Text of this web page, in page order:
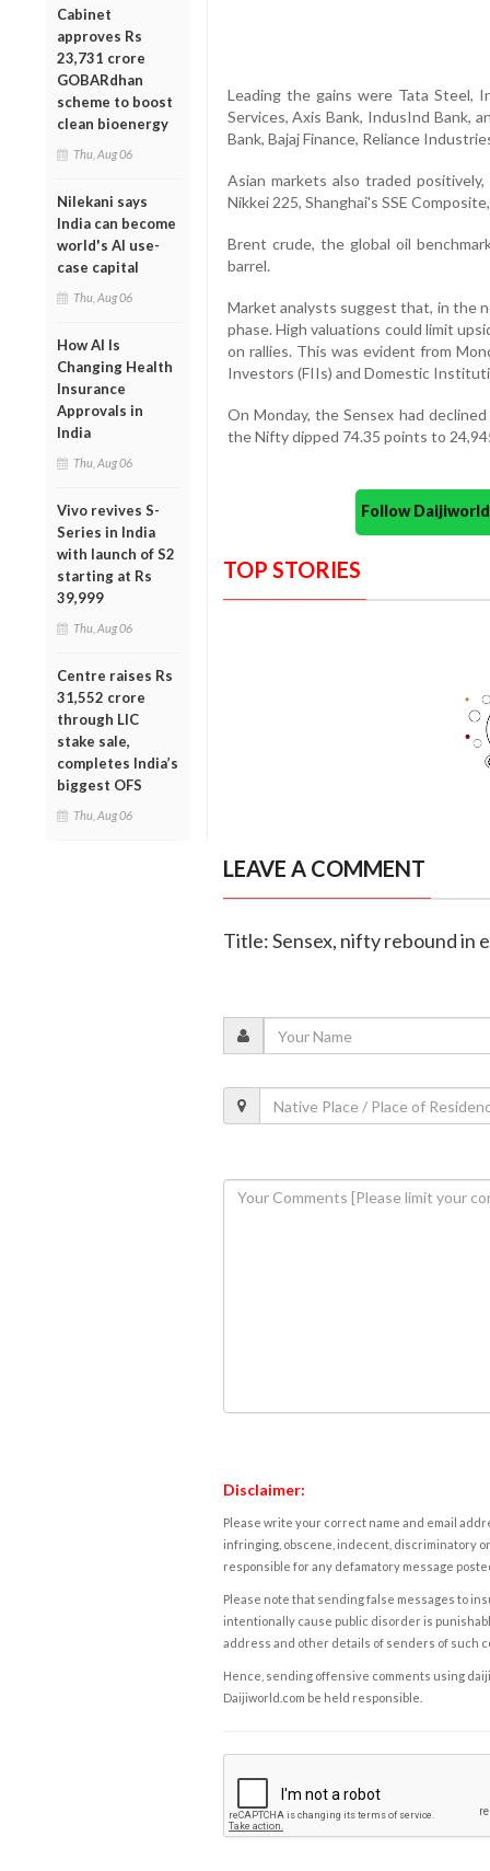
Cabinet
approves Rs
23,731 crore
GOBARdhan
scheme to boost
clean bioenergy
Thu, Aug 06
Nilekani says
India can become
world's AI use-
case capital
Thu, Aug 06
How AI Is
Changing Health
Insurance
Approvals in
India
Thu, Aug 06
Vivo revives S-
Series in India
with launch of S2
starting at Rs
39,999
Thu, Aug 06
Centre raises Rs
31,552 crore
through LIC
stake sale,
completes India’s
biggest OFS
Thu, Aug 06
Leading the gains were Tata Steel,
Services, Axis Bank, IndusInd Bank,
Bank, Bajaj Finance, Reliance
Asian markets also traded
Nikkei 225, Shanghai's SSE
Brent crude, the global oil
barrel.
Market analysts suggest that, in the
phase. High valuations could limit
on rallies. This was evident from
Investors (FIIs) and Domestic
On Monday, the Sensex had
the Nifty dipped 74.35 points to
Follow
TOP STORIES
LEAVE A COMMENT
Title: Sensex, nifty rebound in
Disclaimer:
Please write your correct name and email
infringing, obscene, indecent, discriminatory
responsible for any defamatory message
Please note that sending false messages to
intentionally cause public disorder is
address and other details of senders of such
Hence, sending offensive comments using
Daijiworld.com be held responsible.